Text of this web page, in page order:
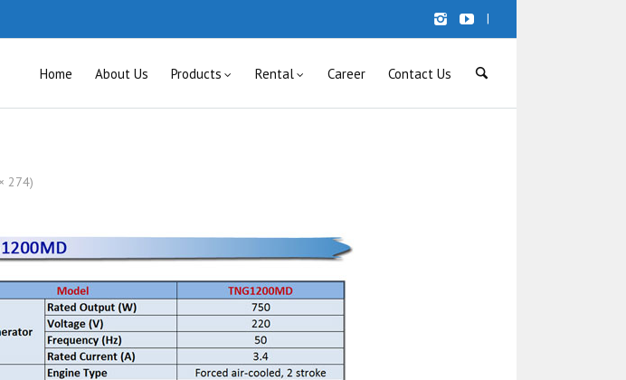
|
Home About Us Products Rental Career Contact Us
274)